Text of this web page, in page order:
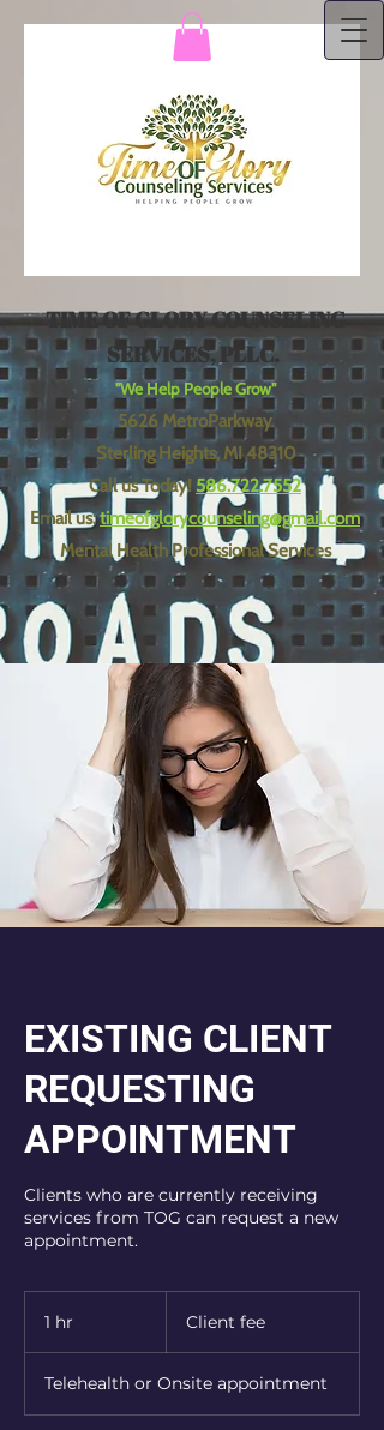
TIME OF GLORY COUNSELING
SERVICES, PLLC.
"We Help People Grow"
5626 MetroParkway
Sterling Heights, MI 48310
Call us Today! 586.722.7552
Email us:timeofglorycounseling@gmail.com
Mental Health Professional Services
EXISTING CLIENT
REQUESTING
APPOINTMENT
Clients who are currently receiving
services from TOG can request a new
appointment.
1 hr Client fee
Telehealth or Onsite appointment